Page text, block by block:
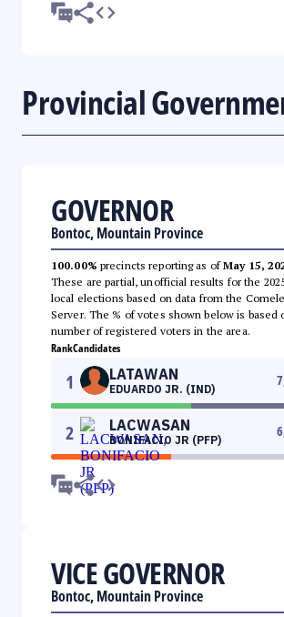
Provincial
GOVERNOR
Bontoc, Mountain Province
100.00% precincts reporting as ofMay 15,
These are partial, unofficial results for the
local elections based on data from the
Server. The % of votes shown below is based
number of registered voters in the area.
RankCandidates
1 LATAWAN
EDUARDO JR. (IND)
2 LACWASAN
BONIFACIO JR (PFP)
VICE GOVERNOR
Bontoc, Mountain Province